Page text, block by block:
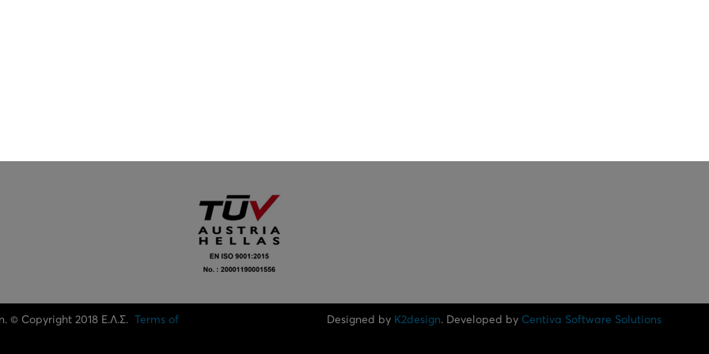
© Copyright 2018 Ε.Λ.Σ. Terms of Designed by K2design. Developed by Centiva Software Solutions